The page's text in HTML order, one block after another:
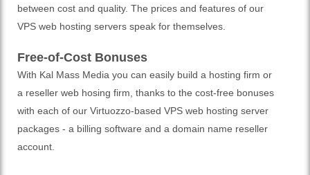
between cost and quality. The prices and features of our
VPS web hosting servers speak for themselves.
Free-of-Cost Bonuses
With Kal Mass Media you can easily build a hosting firm or
a reseller web hosing firm, thanks to the cost-free bonuses
with each of our Virtuozzo-based VPS web hosting server
packages - a billing software and a domain name reseller
account.